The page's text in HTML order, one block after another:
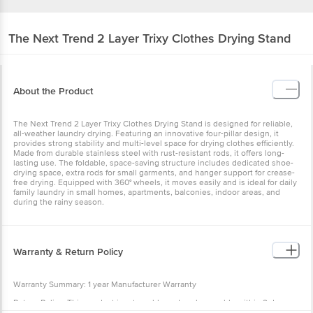
The Next Trend 2 Layer Trixy Clothes Drying Stand
About the Product
The Next Trend 2 Layer Trixy Clothes Drying Stand is designed for reliable,
all-weather laundry drying. Featuring an innovative four-pillar design, it
provides strong stability and multi-level space for drying clothes efficiently.
Made from durable stainless steel with rust-resistant rods, it offers long-
lasting use. The foldable, space-saving structure includes dedicated shoe-
drying space, extra rods for small garments, and hanger support for crease-
free drying. Equipped with 360° wheels, it moves easily and is ideal for daily
family laundry in small homes, apartments, balconies, indoor areas, and
during the rainy season.
Warranty & Return Policy
Warranty Summary: 1 year Manufacturer Warranty
Return Policy: This product is returnable and exchangeable within 2 days